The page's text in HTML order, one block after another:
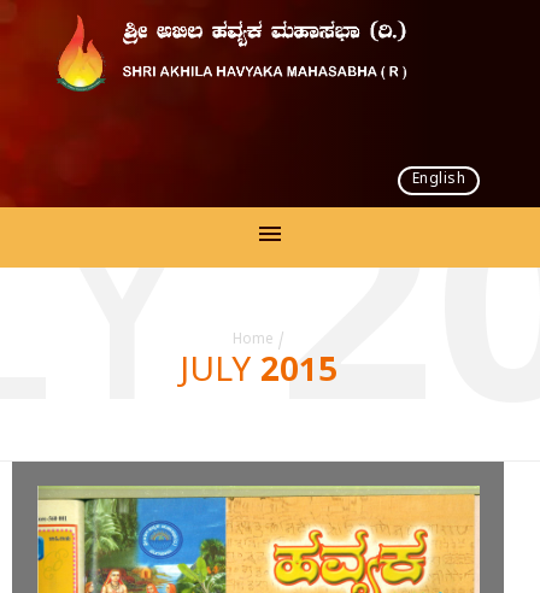
English
Home /
JULY 2015